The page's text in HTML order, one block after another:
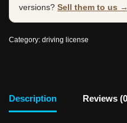
versions? Sell them to us →
Category: driving license
Description Reviews